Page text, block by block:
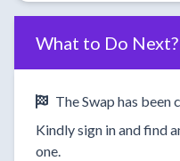
What to Do Next?
The Swap has been
Kindly sign in and find
one.